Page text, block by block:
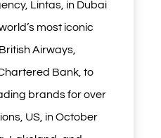
Lintas, in Dubai
most iconic
Airways,
Bank, to
brands for over
US, in October